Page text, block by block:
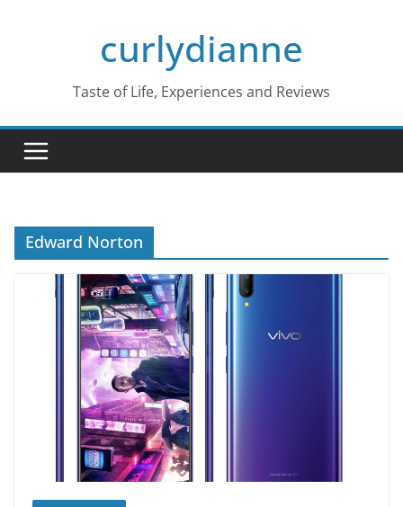
curlydianne
Taste of Life, Experiences and Reviews
Edward Norton